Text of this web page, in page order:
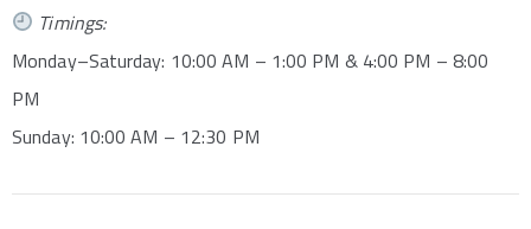
Timings:
Monday–Saturday: 10:00 AM – 1:00 PM & 4:00 PM – 8:00
PM
Sunday: 10:00 AM – 12:30 PM